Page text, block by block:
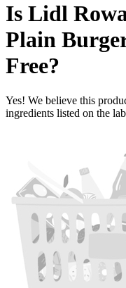
Is Lidl
Plain
Free?
Yes! We believe this
ingredients listed on the